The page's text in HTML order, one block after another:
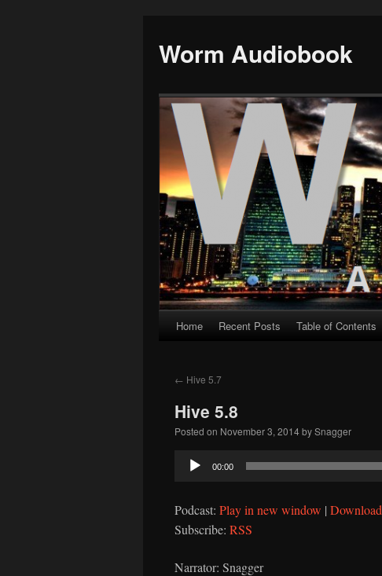
Worm Audiobook
Skip
content
Home Recent Posts Table of Contents
← Hive 5.7
Hive 5.8
Posted on November 3, 2014bySnagger
Audio
00:00
Podcast: Play in new window | Download
Subscribe: RSS
Narrator: Snagger